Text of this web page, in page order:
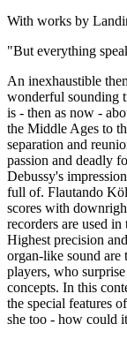
With works by
"But everything
An inexhaustible
wonderful sounding
is - then as now -
the Middle Ages to
separation and
passion and deadly
Debussy's
full of. Flautando
scores with
recorders are used
Highest precision
organ-like sound
players, who
concepts. In this
the special features
she too - how could